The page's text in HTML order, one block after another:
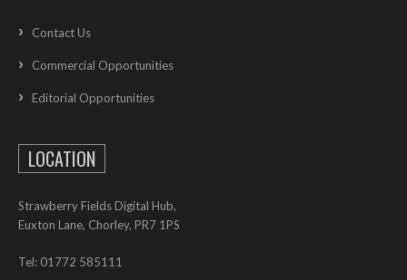
Contact Us
Commercial Opportunities
Editorial Opportunities
LOCATION
Strawberry Fields Digital Hub,
Euxton Lane, Chorley, PR7 1PS
Tel: 01772 585111